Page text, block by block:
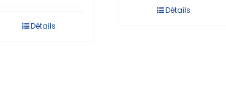
Détails
Détails